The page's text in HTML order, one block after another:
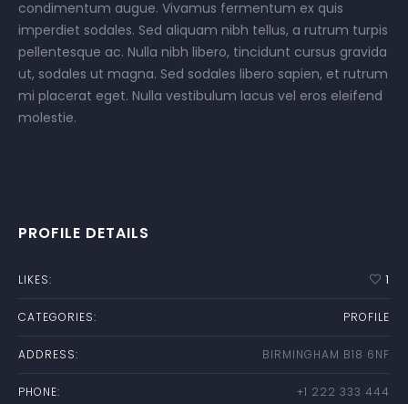
condimentum augue. Vivamus fermentum ex quis
imperdiet sodales. Sed aliquam nibh tellus, a rutrum turpis
pellentesque ac. Nulla nibh libero, tincidunt cursus gravida
ut, sodales ut magna. Sed sodales libero sapien, et rutrum
mi placerat eget. Nulla vestibulum lacus vel eros eleifend
molestie.
PROFILE DETAILS
LIKES: 1
CATEGORIES: PROFILE
ADDRESS: BIRMINGHAM B18 6NF
PHONE: +1 222 333 444